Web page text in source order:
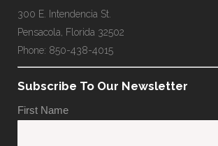
300 E. Intendencia St.
Pensacola, Florida 32502
Phone: 850-438-4015
Subscribe To Our Newsletter